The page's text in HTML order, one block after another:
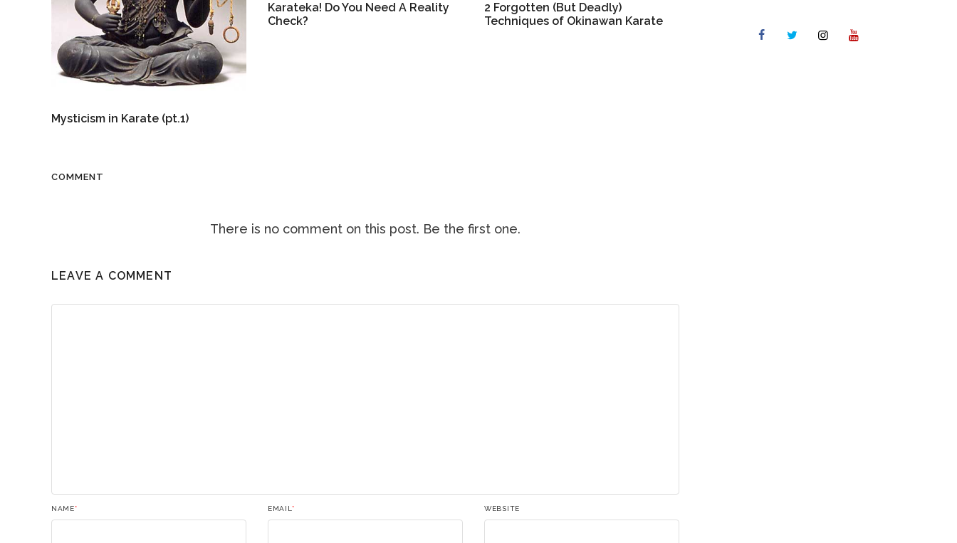
Mysticism in Karate (pt.1)
Karateka! Do You Need A Reality
Check?
2 Forgotten (But Deadly)
Techniques of Okinawan Karate
COMMENT
There is no comment on this post. Be the first one.
LEAVE A COMMENT
NAME* EMAIL* WEBSITE